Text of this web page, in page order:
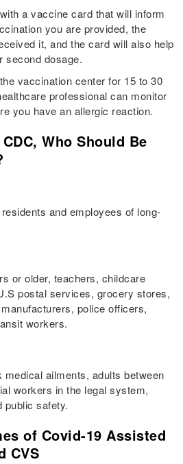
a vaccine card that will inform
you are provided, the
it, and the card will also help
second dosage.
vaccination center for 15 to 30
professional can monitor
you have an allergic reaction.
Who Should Be
and employees of long-
or older, teachers, childcare
postal services, grocery stores,
police officers,
workers.
ailments, adults between
workers in the legal system,
public safety.
of Covid-19 Assisted
CVS